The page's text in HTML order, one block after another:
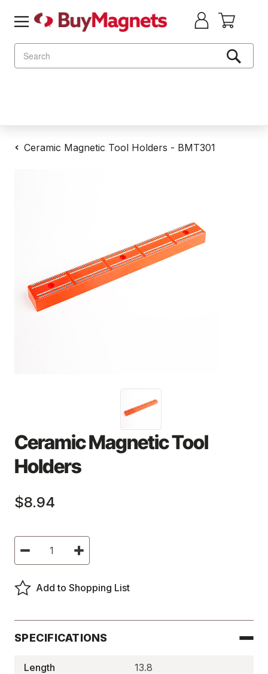
Ceramic Magnetic Tool Holders - BMT301
Ceramic Magnetic Tool
Holders
$8.94
Current
Stock:
Decrease
of
Magnetic
Tool
Increase
Quantity
of
Magnetic
Tool
Add to Shopping List
SPECIFICATIONS
Length
13.8